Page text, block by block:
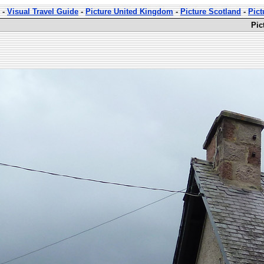
-Visual Travel Guide-Picture United Kingdom-Picture Scotland-